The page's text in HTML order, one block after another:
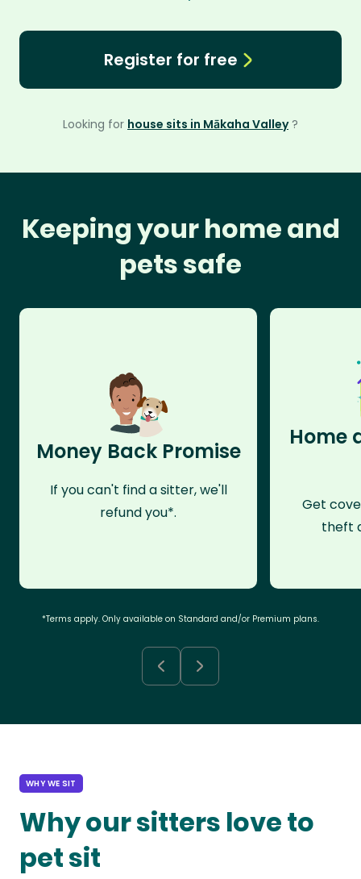
Register for free
Looking for house sits in Mākaha Valley ?
Keeping your home and
pets safe
Money Back Promise
If you can't find a sitter, we'll
refund you*.
Home
Get
theft
*Terms apply. Only available on Standard and/or Premium plans.
WHY WE SIT
Why our sitters love to
pet sit